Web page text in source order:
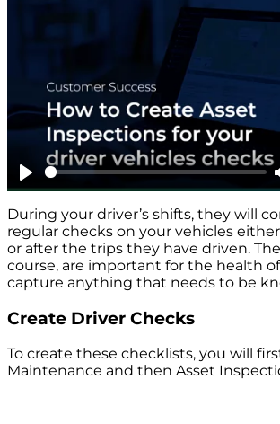
Play
During your driver’s shifts, they will
regular checks on your vehicles
or after the trips they have driven.
course, are important for the health
capture anything that needs to be
Create Driver Checks
To create these checklists, you will
Maintenance and then Asset